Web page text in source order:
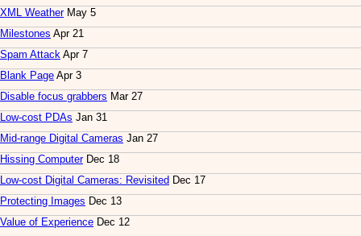
XML WeatherMay 5
Milestones Apr 21
Spam Attack Apr 7
Blank Page Apr 3
Disable focus grabbers Mar 27
Low-cost PDAs Jan 31
Mid-range Digital Cameras Jan 27
Hissing ComputerDec 18
Low-cost Digital Cameras: Revisited Dec 17
Protecting Images Dec 13
Value of Experience Dec 12